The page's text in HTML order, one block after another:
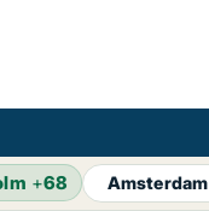
+68 Amsterdam